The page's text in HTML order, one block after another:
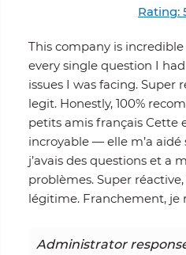
Rating:
This company is
every single question I
issues I was facing. Super
legit. Honestly, 100%
petits amis français Cette
incroyable — elle m’a aidé
j’avais des questions et a
problèmes. Super
légitime. Franchement, je
Administrator